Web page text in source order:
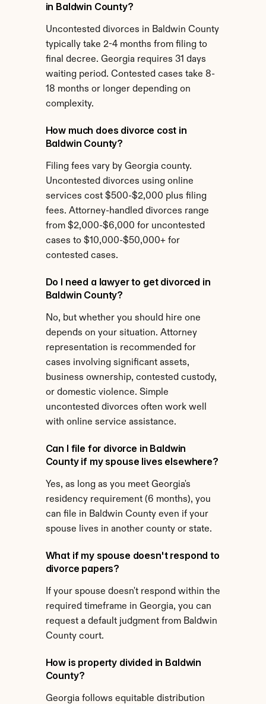
in Baldwin County?
Uncontested divorces in Baldwin County
typically take 2-4 months from filing to
final decree. Georgia requires 31 days
waiting period. Contested cases take 8-
18 months or longer depending on
complexity.
How much does divorce cost in
Baldwin County?
Filing fees vary by Georgia county.
Uncontested divorces using online
services cost $500-$2,000 plus filing
fees. Attorney-handled divorces range
from $2,000-$6,000 for uncontested
cases to $10,000-$50,000+ for
contested cases.
Do I need a lawyer to get divorced in
Baldwin County?
No, but whether you should hire one
depends on your situation. Attorney
representation is recommended for
cases involving significant assets,
business ownership, contested custody,
or domestic violence. Simple
uncontested divorces often work well
with online service assistance.
Can I file for divorce in Baldwin
County if my spouse lives elsewhere?
Yes, as long as you meet Georgia's
residency requirement (6 months), you
can file in Baldwin County even if your
spouse lives in another county or state.
What if my spouse doesn't respond to
divorce papers?
If your spouse doesn't respond within the
required timeframe in Georgia, you can
request a default judgment from Baldwin
County court.
How is property divided in Baldwin
County?
Georgia follows equitable distribution